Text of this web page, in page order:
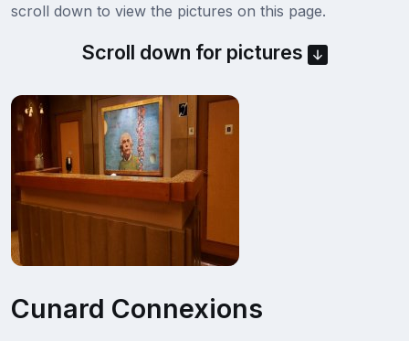
scroll down to view the pictures on this page.
Scroll down for pictures
Cunard Connexions